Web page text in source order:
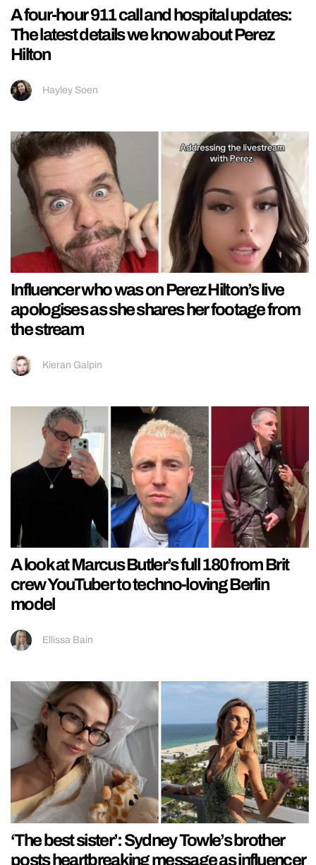
A four-hour 911 call and hospital updates:
The latest details we know about Perez
Hilton
Hayley Soen
Influencer who was on Perez Hilton’s live
apologises as she shares her footage from
the stream
Kieran Galpin
A look at Marcus Butler’s full 180 from Brit
crew YouTuber to techno-loving Berlin
model
Ellissa Bain
‘The best sister’: Sydney Towle’s brother
posts heartbreaking message as influencer